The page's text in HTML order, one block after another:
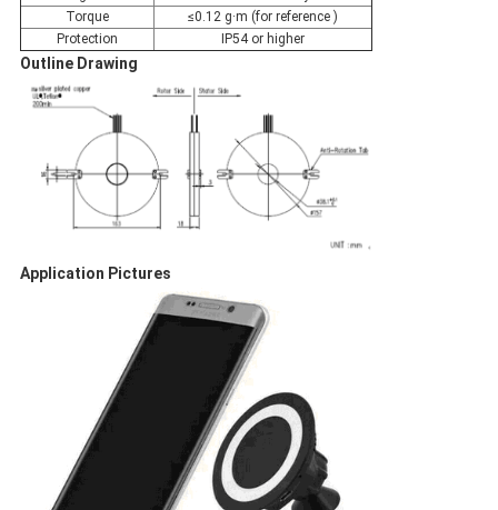
Torque
≤0.12 g·m (for reference )
Protection
IP54 or higher
Outline Drawing
Application Pictures